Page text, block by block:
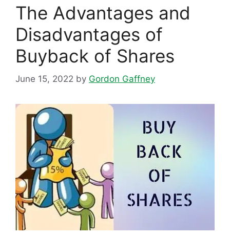
The Advantages and
Disadvantages of
Buyback of Shares
June 15, 2022 by Gordon Gaffney